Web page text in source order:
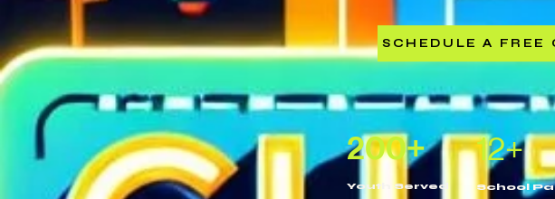
SCHEDULE A FREE
200+
Youth Served
12+
School